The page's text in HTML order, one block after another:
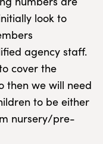
look to
agency staff.
cover the
then we will need
to be either
nursery/pre-